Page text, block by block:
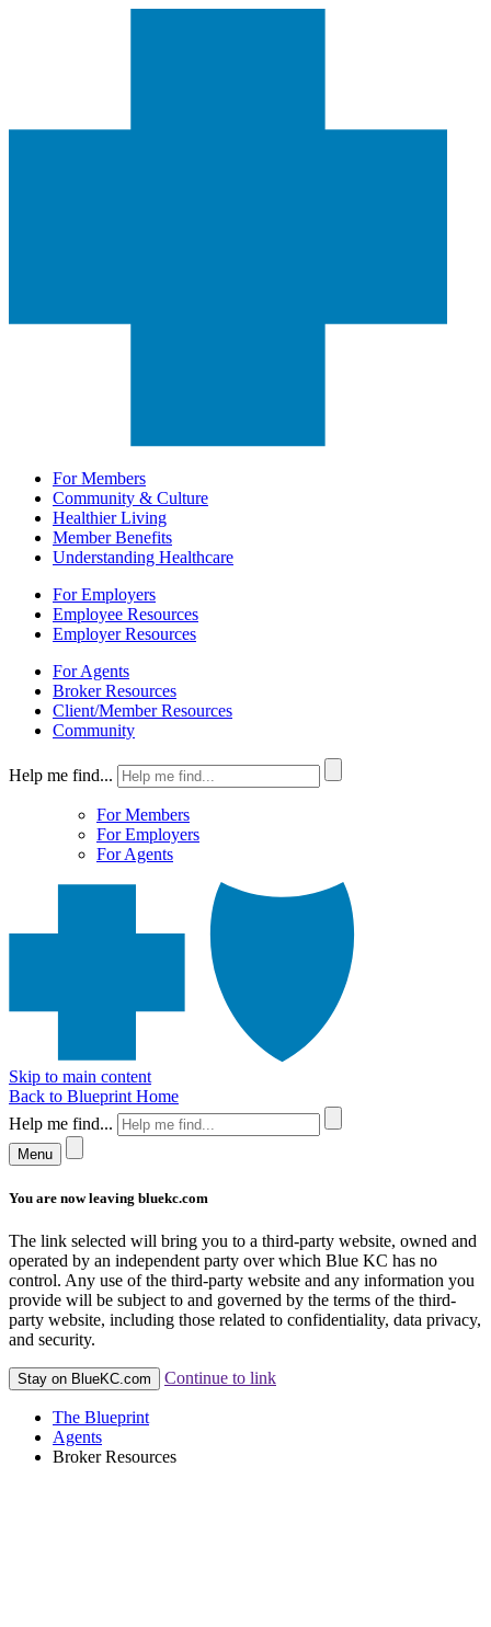
For Members
Community & Culture
Healthier Living
Member Benefits
Understanding Healthcare
For Employers
Employee Resources
Employer Resources
For Agents
Broker Resources
Client/Member Resources
Community
Help me find...
For Members
For Employers
For Agents
Skip to main content
Back to Blueprint Home
Help me find...
Menu
You are now leaving bluekc.com
The link selected will bring you to a third-party website, owned and
operated by an independent party over which Blue KC has no
control. Any use of the third-party website and any information you
provide will be subject to and governed by the terms of the third-
party website, including those related to confidentiality, data privacy,
and security.
Stay on BlueKC.com Continue to link
The Blueprint
Agents
Broker Resources